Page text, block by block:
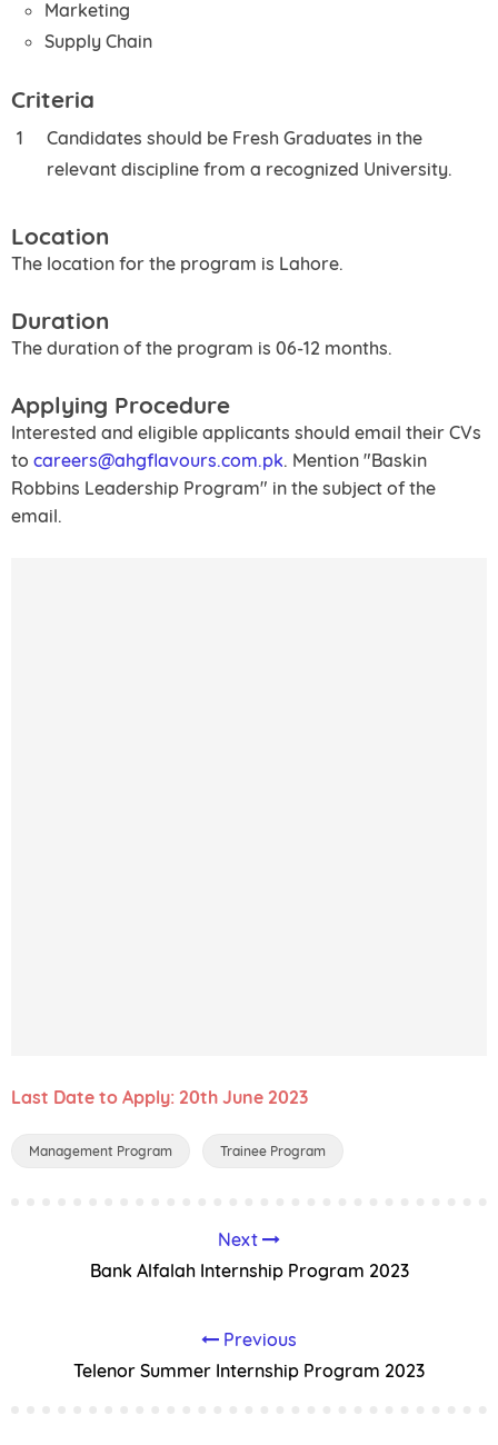
Marketing
Supply Chain
Criteria
Candidates should be Fresh Graduates in the
relevant discipline from a recognized University.
Location
The location for the program is Lahore.
Duration
The duration of the program is 06-12 months.
Applying Procedure
Interested and eligible applicants should email their CVs
to careers@ahgflavours.com.pk. Mention "Baskin
Robbins Leadership Program" in the subject of the
email.
Last Date to Apply: 20th June 2023
Management Program Trainee Program
Next
Bank Alfalah Internship Program 2023
Previous
Telenor Summer Internship Program 2023